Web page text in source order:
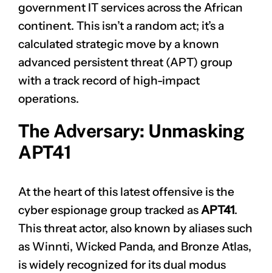
government IT services across the African
continent. This isn’t a random act; it’s a
calculated strategic move by a known
advanced persistent threat (APT) group
with a track record of high-impact
operations.
The Adversary: Unmasking
APT41
At the heart of this latest offensive is the
cyber espionage group tracked asAPT41.
This threat actor, also known by aliases such
as Winnti, Wicked Panda, and Bronze Atlas,
is widely recognized for its dual modus